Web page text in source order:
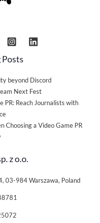
beyond Discord
Next Fest
PR: Reach Journalists with
Choosing a Video Game PR
z o.o.
03-984 Warszawa, Poland